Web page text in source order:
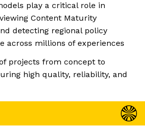
play a critical role in
Content Maturity
detecting regional policy
across millions of experiences
projects from concept to
high quality, reliability, and